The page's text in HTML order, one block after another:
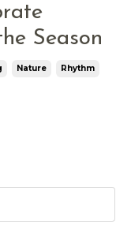
Season
Nature Rhythm